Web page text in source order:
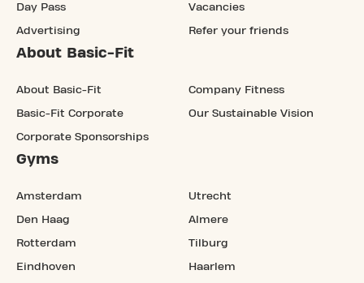
Day Pass
Advertising
Vacancies
Refer your friends
About Basic-Fit
About Basic-Fit
Basic-Fit Corporate
Corporate Sponsorships
Company Fitness
Our Sustainable Vision
Gyms
Amsterdam
Den Haag
Rotterdam
Eindhoven
Utrecht
Almere
Tilburg
Haarlem